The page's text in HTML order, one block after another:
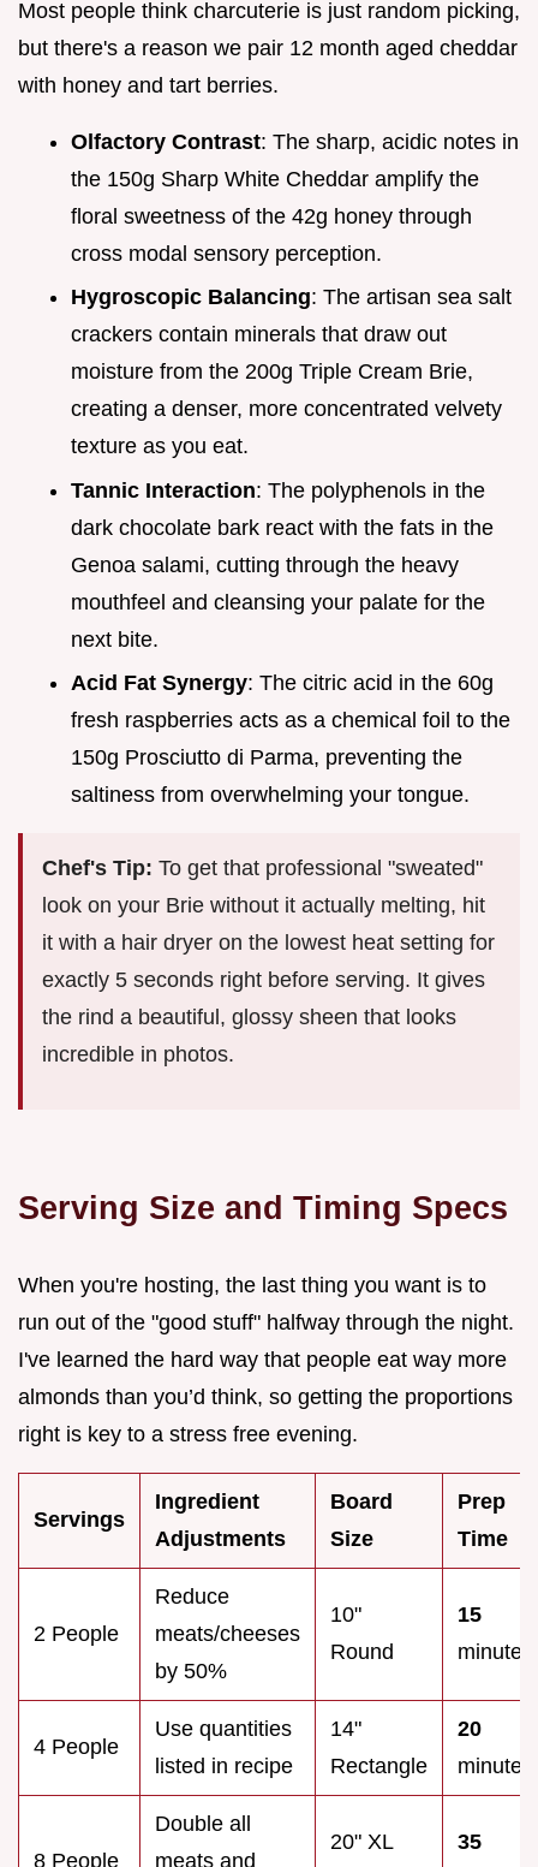
Most people think charcuterie is just random picking,
but there's a reason we pair 12 month aged cheddar
with honey and tart berries.
Olfactory Contrast: The sharp, acidic notes in
the 150g Sharp White Cheddar amplify the
floral sweetness of the 42g honey through
cross modal sensory perception.
Hygroscopic Balancing: The artisan sea salt
crackers contain minerals that draw out
moisture from the 200g Triple Cream Brie,
creating a denser, more concentrated velvety
texture as you eat.
Tannic Interaction: The polyphenols in the
dark chocolate bark react with the fats in the
Genoa salami, cutting through the heavy
mouthfeel and cleansing your palate for the
next bite.
Acid Fat Synergy: The citric acid in the 60g
fresh raspberries acts as a chemical foil to the
150g Prosciutto di Parma, preventing the
saltiness from overwhelming your tongue.
Chef's Tip: To get that professional "sweated"
look on your Brie without it actually melting, hit
it with a hair dryer on the lowest heat setting for
exactly 5 seconds right before serving. It gives
the rind a beautiful, glossy sheen that looks
incredible in photos.
Serving Size and Timing Specs
When you're hosting, the last thing you want is to
run out of the "good stuff" halfway through the night.
I've learned the hard way that people eat way more
almonds than you’d think, so getting the proportions
right is key to a stress free evening.
Servings
Ingredient
Adjustments
Board
Size
Prep
Time
2 People
Reduce
meats/cheeses
by 50%
10"
Round
15
minutes
4 People
Use quantities
listed in recipe
14"
Rectangle
20
minutes
8 People
Double all
meats and
20" XL
35